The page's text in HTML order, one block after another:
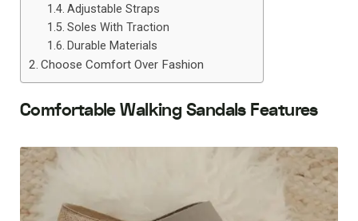
Adjustable Straps
Soles With Traction
Durable Materials
Choose Comfort Over Fashion
Comfortable Walking Sandals Features